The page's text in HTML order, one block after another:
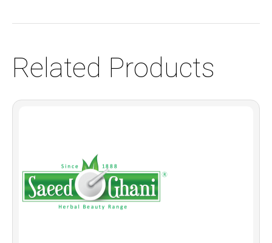
Related Products